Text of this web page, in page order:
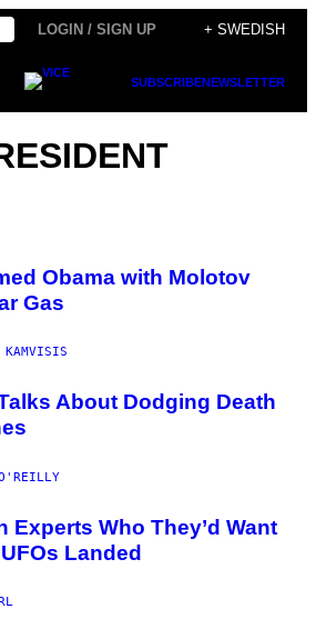
LOGIN / SIGN UP + SWEDISH
SUBSCRIBENEWSLETTER
Obama with Molotov
Gas
KAMVISIS
About Dodging Death
Experts Who They’d Want
Landed